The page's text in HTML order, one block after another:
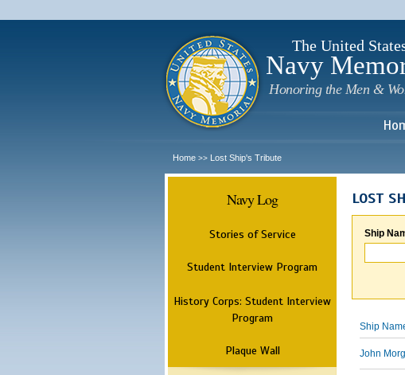
The United
Navy
Honoring the Men &
Home >> Lost Ship's Tribute
Navy Log
Stories of Service
Student Interview Program
History Corps: Student Interview
Program
Plaque Wall
LOST
Ship
Ship
John